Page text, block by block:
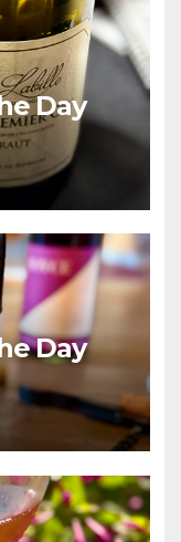
Day
Day